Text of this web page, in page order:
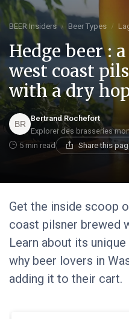
BEER Insiders Beer Types
Hedge beer :
west coast
with a dry
Bertrand Rochefort
Explorer des brasseries
5 min read Share this
Get the inside scoop
coast pilsner brewed
Learn about its
why beer lovers in
adding it to their cart.